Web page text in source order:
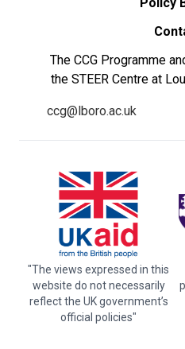
The CCG Programme
the STEER Centre at
ccg@lboro.ac.uk
"The views expressed in this
website do not necessarily
reflect the UK government’s
official policies"